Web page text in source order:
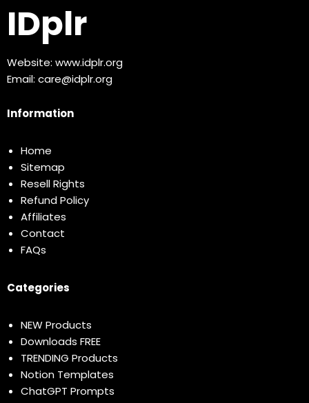
IDplr
Website: www.idplr.org
Email: care@idplr.org
Information
Home
Sitemap
Resell Rights
Refund Policy
Affiliates
Contact
FAQs
Categories
NEW Products
Downloads FREE
TRENDING Products
Notion Templates
ChatGPT Prompts